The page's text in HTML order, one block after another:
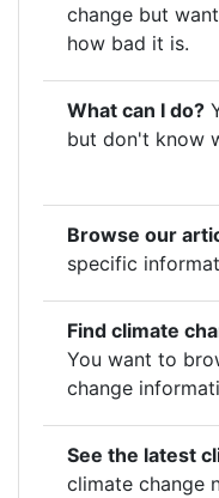
change but
how bad it is.
What can I do?
but don't know
Browse our
specific
Find climate
You want to
change
See the latest
climate change